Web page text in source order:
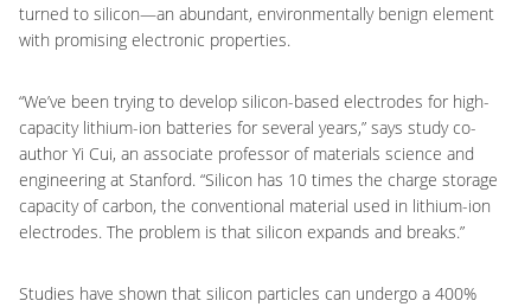
turned to silicon—an abundant, environmentally benign element
with promising electronic properties.
“We’ve been trying to develop silicon-based electrodes for high-
capacity lithium-ion batteries for several years,” says study co-
author Yi Cui, an associate professor of materials science and
engineering at Stanford. “Silicon has 10 times the charge storage
capacity of carbon, the conventional material used in lithium-ion
electrodes. The problem is that silicon expands and breaks.”
Studies have shown that silicon particles can undergo a 400%